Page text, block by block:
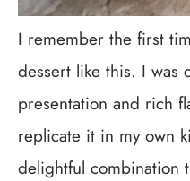
I remember the first
dessert like this. I was
presentation and rich
replicate it in my own
delightful combination